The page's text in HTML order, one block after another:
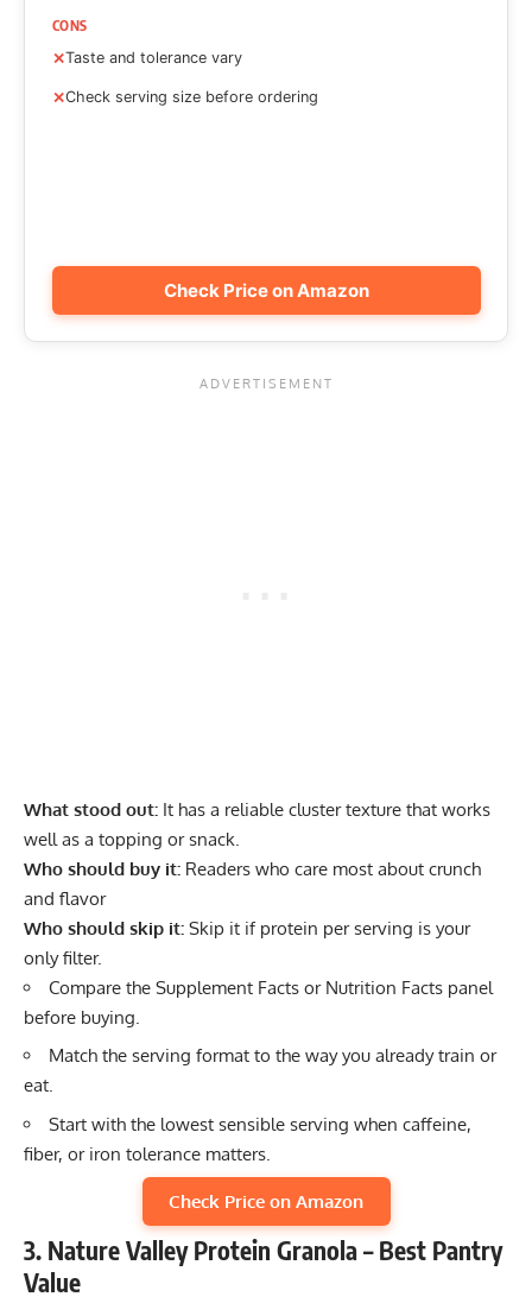
CONS
Taste and tolerance vary
Check serving size before ordering
Check Price on Amazon
What stood out: It has a reliable cluster texture that works
well as a topping or snack.
Who should buy it: Readers who care most about crunch
and flavor
Who should skip it: Skip it if protein per serving is your
only filter.
Compare the Supplement Facts or Nutrition Facts panel
before buying.
Match the serving format to the way you already train or
eat.
Start with the lowest sensible serving when caffeine,
fiber, or iron tolerance matters.
Check Price on Amazon
3. Nature Valley Protein Granola – Best Pantry
Value